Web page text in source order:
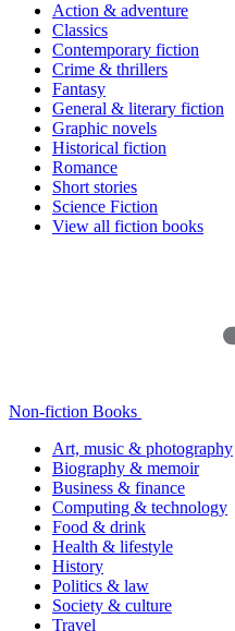
Action & adventure
Classics
Contemporary fiction
Crime & thrillers
Fantasy
General & literary fiction
Graphic novels
Historical fiction
Romance
Short stories
Science Fiction
View all fiction books
Non-fiction Books
Art, music & photography
Biography & memoir
Business & finance
Computing & technology
Food & drink
Health & lifestyle
History
Politics & law
Society & culture
Travel